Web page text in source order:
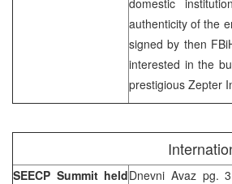
authenticity of the
signed by then
interested in the
prestigious Zepter
SEECP Summit heldDnevni Avaz pg.